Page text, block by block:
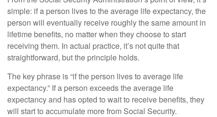
simple: if a person lives to the average life expectancy, the
person will eventually receive roughly the same amount in
lifetime benefits, no matter when they choose to start
receiving them. In actual practice, it’s not quite that
straightforward, but the principle holds.
The key phrase is “if the person lives to average life
expectancy.” If a person exceeds the average life
expectancy and has opted to wait to receive benefits, they
will start to accumulate more from Social Security.